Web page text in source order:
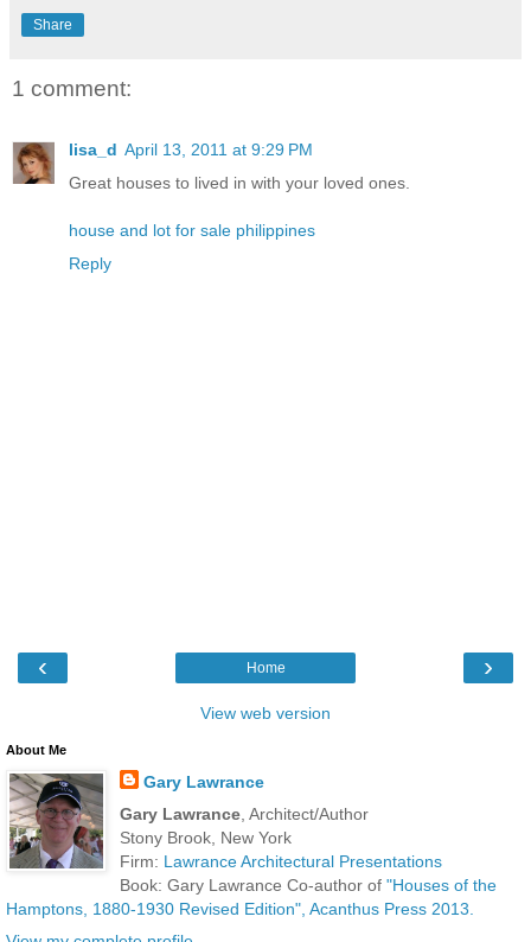
Share
1 comment:
lisa_d April 13, 2011 at 9:29 PM
Great houses to lived in with your loved ones.
house and lot for sale philippines
Reply
‹ ›
Home
View web version
About Me
Gary Lawrance
Gary Lawrance, Architect/Author
Stony Brook, New York
Firm: Lawrance Architectural Presentations
Book: Gary Lawrance Co-author of "Houses of the
Hamptons, 1880-1930 Revised Edition", Acanthus Press 2013.